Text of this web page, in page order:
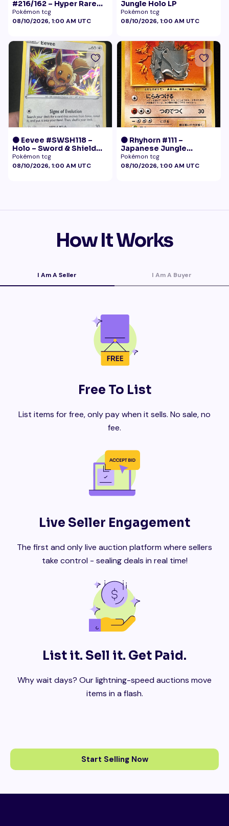
#216/162 – Hyper Rare
Gold – Temporal Forces
Pokémon tcg
08/10/2026, 1:00 AM UTC
Jungle Holo LP
Pokémon tcg
08/10/2026, 1:00 AM UTC
🟠 Eevee #SWSH118 –
Holo – Sword & Shield
Black Star Promo
Pokémon
Pokémon tcg
08/10/2026, 1:00 AM UTC
🟠 Rhyhorn #111 –
Japanese Jungle
(Vintage)
Pokémon tcg
08/10/2026, 1:00 AM UTC
How It Works
I Am A Seller I Am A Buyer
Free To List
List items for free, only pay when it sells. No sale, no
fee.
Live Seller Engagement
The first and only live auction platform where sellers
take control - sealing deals in real time!
List it. Sell it. Get Paid.
Why wait days? Our lightning-speed auctions move
items in a flash.
Start Selling Now